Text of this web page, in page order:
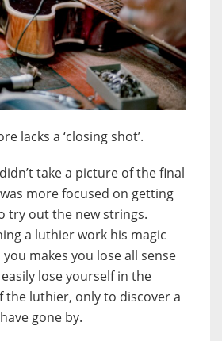
lacks a ‘closing shot’.
take a picture of the final
more focused on getting
try out the new strings.
a luthier work his magic
makes you lose all sense
lose yourself in the
the luthier, only to discover a
gone by.